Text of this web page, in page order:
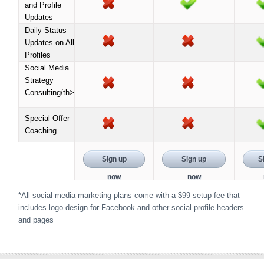
and Profile
Updates
Daily Status
Updates on All
Profiles
Social Media
Strategy
Consulting/th>
Special Offer
Coaching
Sign up
now
Sign up
now
*All social media marketing plans come with a $99 setup fee that
includes logo design for Facebook and other social profile headers
and pages